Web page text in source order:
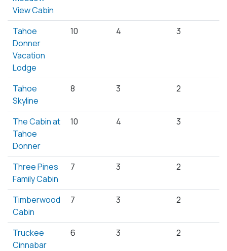
View Cabin
Tahoe
Donner
Vacation
Lodge
10 4 3
Tahoe
Skyline
8 3 2
The Cabin at
Tahoe
Donner
10 4 3
Three Pines
Family Cabin
7 3 2
Timberwood
Cabin
7 3 2
Truckee
Cinnabar
6 3 2